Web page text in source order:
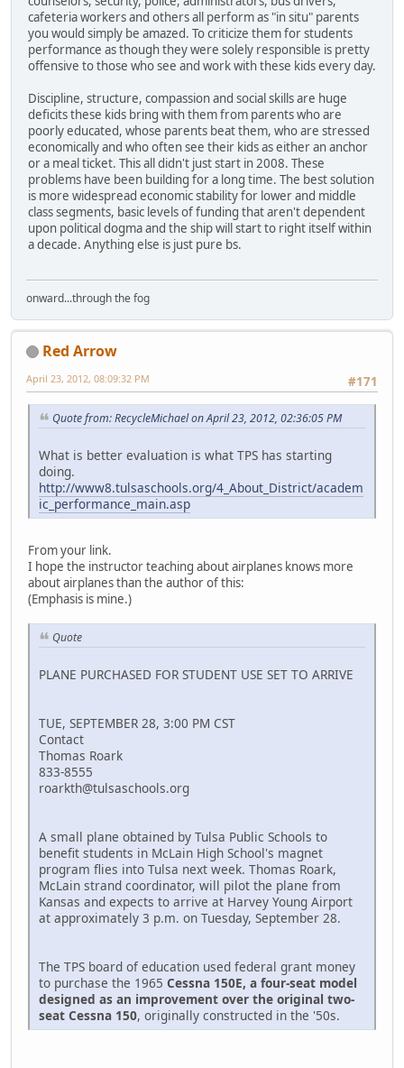
cafeteria workers and others all perform as "in situ" parents
you would simply be amazed. To criticize them for students
performance as though they were solely responsible is pretty
offensive to those who see and work with these kids every day.
Discipline, structure, compassion and social skills are huge
deficits these kids bring with them from parents who are
poorly educated, whose parents beat them, who are stressed
economically and who often see their kids as either an anchor
or a meal ticket. This all didn't just start in 2008. These
problems have been building for a long time. The best solution
is more widespread economic stability for lower and middle
class segments, basic levels of funding that aren't dependent
upon political dogma and the ship will start to right itself within
a decade. Anything else is just pure bs.
onward...through the fog
Red Arrow
#171
April 23, 2012, 08:09:32 PM
Quote from: RecycleMichael on April 23, 2012, 02:36:05 PM
What is better evaluation is what TPS has starting
doing.
http://www8.tulsaschools.org/4_About_District/academ
ic_performance_main.asp
From your link.
I hope the instructor teaching about airplanes knows more
about airplanes than the author of this:
(Emphasis is mine.)
Quote
PLANE PURCHASED FOR STUDENT USE SET TO ARRIVE
TUE, SEPTEMBER 28, 3:00 PM CST
Contact
Thomas Roark
833-8555
roarkth@tulsaschools.org
A small plane obtained by Tulsa Public Schools to
benefit students in McLain High School's magnet
program flies into Tulsa next week. Thomas Roark,
McLain strand coordinator, will pilot the plane from
Kansas and expects to arrive at Harvey Young Airport
at approximately 3 p.m. on Tuesday, September 28.
The TPS board of education used federal grant money
to purchase the 1965 Cessna 150E, a four-seat model
designed as an improvement over the original two-
seat Cessna 150, originally constructed in the '50s.